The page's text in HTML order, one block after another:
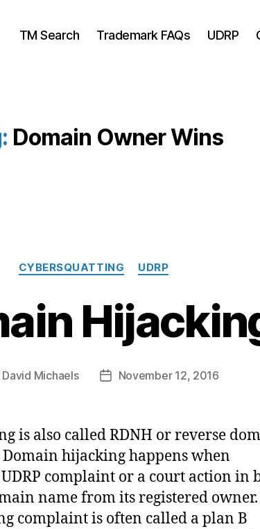
TM Search Trademark FAQs UDRP
Domain Owner Wins
Categories
CYBERSQUATTING UDRP
David Michaels
PostNovember 12, 2016
is also called RDNH or reverse
hijacking happens when
complaint or a court action in
name from its registered
complaint is often called a plan B